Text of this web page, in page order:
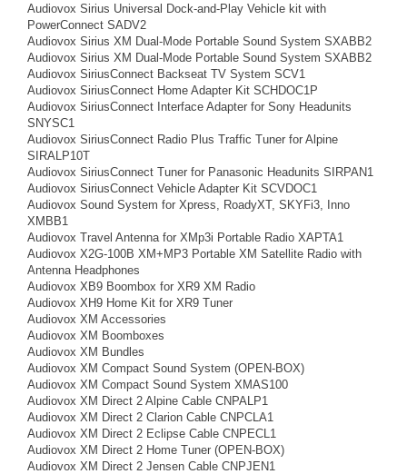
Audiovox Sirius Universal Dock-and-Play Vehicle kit with
PowerConnect SADV2
Audiovox Sirius XM Dual-Mode Portable Sound System SXABB2
Audiovox Sirius XM Dual-Mode Portable Sound System SXABB2
Audiovox SiriusConnect Backseat TV System SCV1
Audiovox SiriusConnect Home Adapter Kit SCHDOC1P
Audiovox SiriusConnect Interface Adapter for Sony Headunits
SNYSC1
Audiovox SiriusConnect Radio Plus Traffic Tuner for Alpine
SIRALP10T
Audiovox SiriusConnect Tuner for Panasonic Headunits SIRPAN1
Audiovox SiriusConnect Vehicle Adapter Kit SCVDOC1
Audiovox Sound System for Xpress, RoadyXT, SKYFi3, Inno
XMBB1
Audiovox Travel Antenna for XMp3i Portable Radio XAPTA1
Audiovox X2G-100B XM+MP3 Portable XM Satellite Radio with
Antenna Headphones
Audiovox XB9 Boombox for XR9 XM Radio
Audiovox XH9 Home Kit for XR9 Tuner
Audiovox XM Accessories
Audiovox XM Boomboxes
Audiovox XM Bundles
Audiovox XM Compact Sound System (OPEN-BOX)
Audiovox XM Compact Sound System XMAS100
Audiovox XM Direct 2 Alpine Cable CNPALP1
Audiovox XM Direct 2 Clarion Cable CNPCLA1
Audiovox XM Direct 2 Eclipse Cable CNPECL1
Audiovox XM Direct 2 Home Tuner (OPEN-BOX)
Audiovox XM Direct 2 Jensen Cable CNPJEN1